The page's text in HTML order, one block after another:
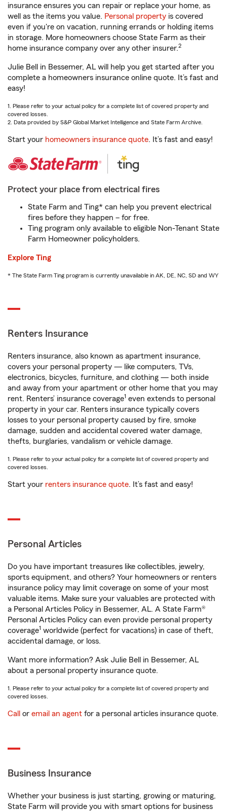
insurance ensures you can repair or replace your home, as
well as the items you value. Personal property is covered
even if you're on vacation, running errands or holding items
in storage. More homeowners choose State Farm as their
home insurance company over any other insurer.2
Julie Bell in Bessemer, AL will help you get started after you
complete a homeowners insurance online quote. It’s fast and
easy!
1. Please refer to your actual policy for a complete list of covered property and
covered losses.
2. Data provided by S&P Global Market Intelligence and State Farm Archive.
Start your homeowners insurance quote. It’s fast and easy!
Protect your place from electrical fires
State Farm and Ting* can help you prevent electrical
fires before they happen – for free.
Ting program only available to eligible Non-Tenant State
Farm Homeowner policyholders.
Explore Ting
* The State Farm Ting program is currently unavailable in AK, DE, NC, SD and WY
Renters Insurance
Renters insurance, also known as apartment insurance,
covers your personal property — like computers, TVs,
electronics, bicycles, furniture, and clothing — both inside
and away from your apartment or other home that you may
rent. Renters’ insurance coverage1 even extends to personal
property in your car. Renters insurance typically covers
losses to your personal property caused by fire, smoke
damage, sudden and accidental covered water damage,
thefts, burglaries, vandalism or vehicle damage.
1. Please refer to your actual policy for a complete list of covered property and
covered losses.
Start your renters insurance quote. It’s fast and easy!
Personal Articles
Do you have important treasures like collectibles, jewelry,
sports equipment, and others? Your homeowners or renters
insurance policy may limit coverage on some of your most
valuable items. Make sure your valuables are protected with
a Personal Articles Policy in Bessemer, AL. A State Farm®
Personal Articles Policy can even provide personal property
coverage1 worldwide (perfect for vacations) in case of theft,
accidental damage, or loss.
Want more information? Ask Julie Bell in Bessemer, AL
about a personal property insurance quote.
1. Please refer to your actual policy for a complete list of covered property and
covered losses.
Call or email an agent for a personal articles insurance quote.
Business Insurance
Whether your business is just starting, growing or maturing,
State Farm will provide you with smart options for business